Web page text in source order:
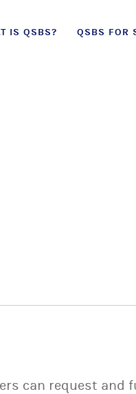
IS QSBS? QSBS FOR
can request and